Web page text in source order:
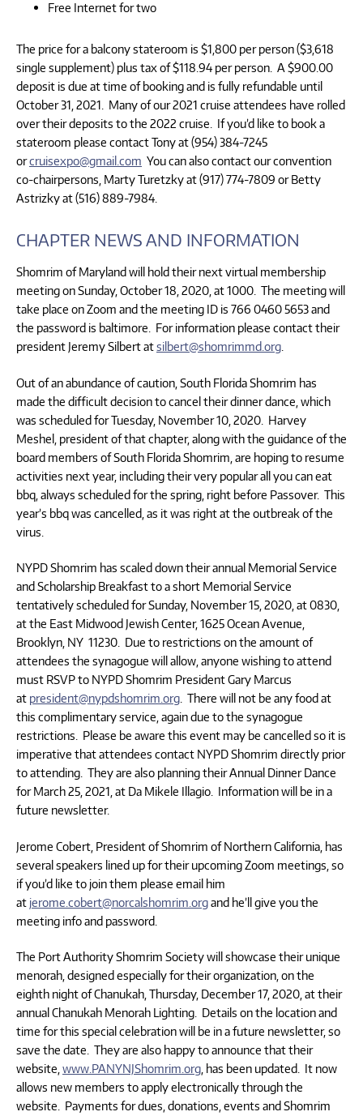
Free Internet for two
The price for a balcony stateroom is $1,800 per person ($3,618
single supplement) plus tax of $118.94 per person. A $900.00
deposit is due at time of booking and is fully refundable until
October 31, 2021. Many of our 2021 cruise attendees have rolled
over their deposits to the 2022 cruise. If you’d like to book a
stateroom please contact Tony at (954) 384-7245
orcruisexpo@gmail.com You can also contact our convention
co-chairpersons, Marty Turetzky at (917) 774-7809 or Betty
Astrizky at (516) 889-7984.
CHAPTER NEWS AND INFORMATION
Shomrim of Maryland will hold their next virtual membership
meeting on Sunday, October 18, 2020, at 1000. The meeting will
take place on Zoom and the meeting ID is 766 0460 5653 and
the password is baltimore. For information please contact their
president Jeremy Silbert atsilbert@shomrimmd.org
Out of an abundance of caution, South Florida Shomrim has
made the difficult decision to cancel their dinner dance, which
was scheduled for Tuesday, November 10, 2020. Harvey
Meshel, president of that chapter, along with the guidance of the
board members of South Florida Shomrim, are hoping to resume
activities next year, including their very popular all you can eat
bbq, always scheduled for the spring, right before Passover. This
year’s bbq was cancelled, as it was right at the outbreak of the
virus.
NYPD Shomrim has scaled down their annual Memorial Service
and Scholarship Breakfast to a short Memorial Service
tentatively scheduled for Sunday, November 15, 2020, at 0830,
at the East Midwood Jewish Center, 1625 Ocean Avenue,
Brooklyn, NY 11230. Due to restrictions on the amount of
attendees the synagogue will allow, anyone wishing to attend
must RSVP to NYPD Shomrim President Gary Marcus
at president@nypdshomrim.org . There will not be any food at
this complimentary service, again due to the synagogue
restrictions. Please be aware this event may be cancelled so it is
imperative that attendees contact NYPD Shomrim directly prior
to attending. They are also planning their Annual Dinner Dance
for March 25, 2021, at Da Mikele Illagio. Information will be in a
future newsletter.
Jerome Cobert, President of Shomrim of Northern California, has
several speakers lined up for their upcoming Zoom meetings, so
if you’d like to join them please email him
at jerome.cobert@norcalshomrim.organd he’ll give you the
meeting info and password.
The Port Authority Shomrim Society will showcase their unique
menorah, designed especially for their organization, on the
eighth night of Chanukah, Thursday, December 17, 2020, at their
annual Chanukah Menorah Lighting. Details on the location and
time for this special celebration will be in a future newsletter, so
save the date. They are also happy to announce that their
website, www.PANYNJShomrim.org , has been updated. It now
allows new members to apply electronically through the
website. Payments for dues, donations, events and Shomrim